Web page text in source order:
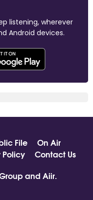
listening, wherever
Android devices.
File
On Air
Policy
Contact Us
and Aiir.